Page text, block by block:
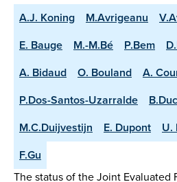
A.J. Koning M.Avrigeanu
E. Bauge
M.-M.Bé P.Bem
A. Bidaud
O. Bouland A.
P.Dos-Santos-Uzarralde
M.C.Duijvestijn
E. Dupont U.
F.Gu
The status of the Joint Evaluated